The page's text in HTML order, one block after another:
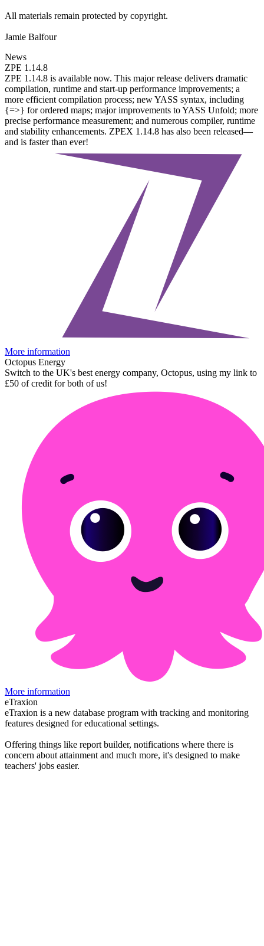
All materials remain protected by copyright.
Jamie Balfour
News
ZPE 1.14.8
ZPE 1.14.8 is available now. This major release delivers dramatic
compilation, runtime and start-up performance improvements; a
more efficient compilation process; new YASS syntax, including
{=>} for ordered maps; major improvements to YASS Unfold; more
precise performance measurement; and numerous compiler, runtime
and stability enhancements. ZPEX 1.14.8 has also been released—
and is faster than ever!
More information
Octopus Energy
Switch to the UK's best energy company, Octopus, using my link to
£50 of credit for both of us!
More information
eTraxion
eTraxion is a new database program with tracking and monitoring
features designed for educational settings.
Offering things like report builder, notifications where there is
concern about attainment and much more, it's designed to make
teachers' jobs easier.